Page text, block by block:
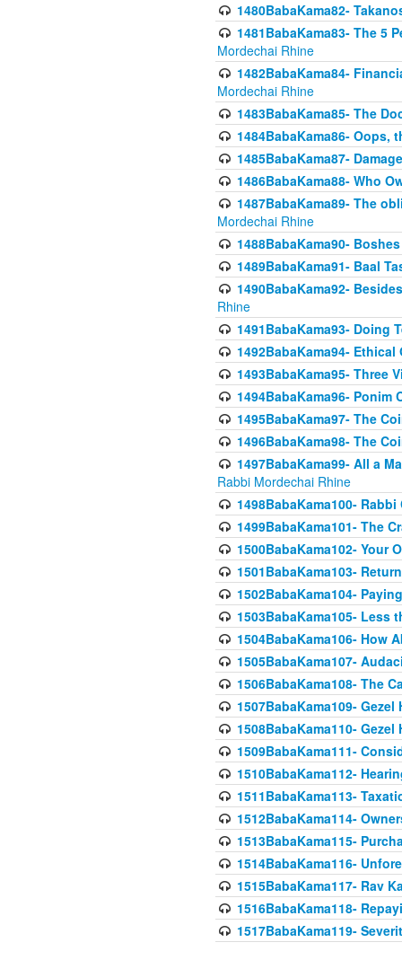
1480BabaKama82-
1481BabaKama83- The 5
Mordechai Rhine
1482BabaKama84-
Mordechai Rhine
1483BabaKama85- The
1484BabaKama86- Oops,
1485BabaKama87-
1486BabaKama88- Who
1487BabaKama89- The
Mordechai Rhine
1488BabaKama90-
1489BabaKama91- Baal
1490BabaKama92-
Rhine
1491BabaKama93- Doing
1492BabaKama94-
1493BabaKama95- Three
1494BabaKama96-
1495BabaKama97- The
1496BabaKama98- The
1497BabaKama99- All a
Rabbi Mordechai Rhine
1498BabaKama100-
1499BabaKama101- The
1500BabaKama102- Your
1501BabaKama103-
1502BabaKama104-
1503BabaKama105- Less
1504BabaKama106- How
1505BabaKama107-
1506BabaKama108- The
1507BabaKama109-
1508BabaKama110-
1509BabaKama111-
1510BabaKama112-
1511BabaKama113-
1512BabaKama114-
1513BabaKama115-
1514BabaKama116-
1515BabaKama117- Rav
1516BabaKama118-
1517BabaKama119-